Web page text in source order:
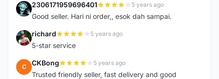
2 2306171959696401 5 years ago
Good seller. Hari ni order,, esok dah sampai.
R richard 5 years ago
5-star service
C CKBong 5 years ago
Trusted friendly seller, fast delivery and good